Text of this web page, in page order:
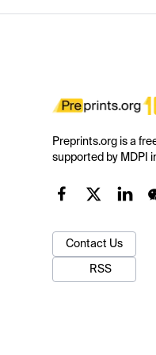
Preprints.org is a
supported by MDPI
Contact Us
RSS